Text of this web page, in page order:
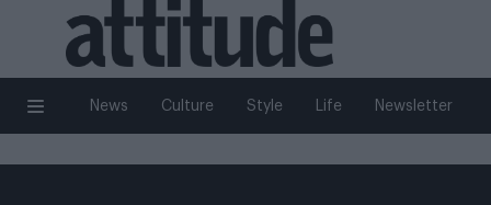
News Culture Style Life Newsletter